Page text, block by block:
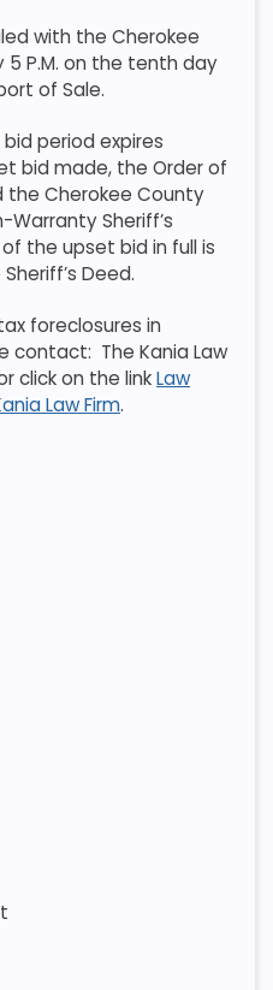
with the Cherokee
P.M. on the tenth day
of Sale.
period expires
bid made, the Order of
the Cherokee County
Warranty Sheriff’s
the upset bid in full is
Deed.
foreclosures in
contact: The Kania Law
click on the linkLaw
Law Firm.